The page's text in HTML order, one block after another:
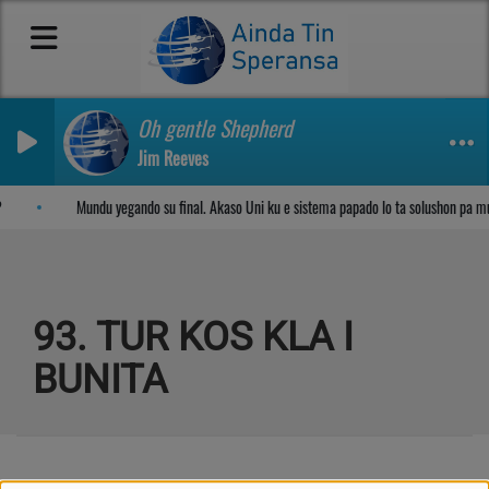
Oh gentle Shepherd
Jim Reeves
Mundu yegando su final. Akaso Uni ku e sistema papado lo ta solushon pa
93. TUR KOS KLA I
BUNITA